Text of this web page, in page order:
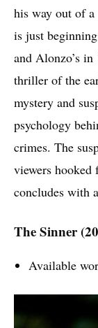
his way out of a
is just
and Alonzo’s in
thriller of the
mystery and
psychology
crimes. The
viewers
concludes with
The Sinner
Available